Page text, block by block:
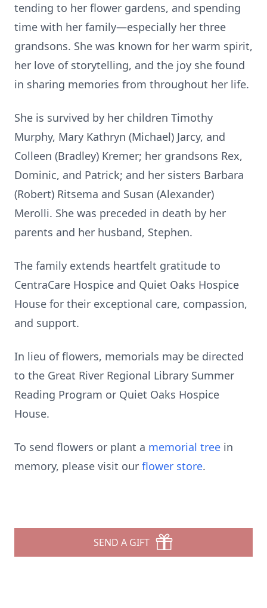
tending to her flower gardens, and spending
time with her family—especially her three
grandsons. She was known for her warm spirit,
her love of storytelling, and the joy she found
in sharing memories from throughout her life.
She is survived by her children Timothy
Murphy, Mary Kathryn (Michael) Jarcy, and
Colleen (Bradley) Kremer; her grandsons Rex,
Dominic, and Patrick; and her sisters Barbara
(Robert) Ritsema and Susan (Alexander)
Merolli. She was preceded in death by her
parents and her husband, Stephen.
The family extends heartfelt gratitude to
CentraCare Hospice and Quiet Oaks Hospice
House for their exceptional care, compassion,
and support.
In lieu of flowers, memorials may be directed
to the Great River Regional Library Summer
Reading Program or Quiet Oaks Hospice
House.
To send flowers or plant a memorial tree in
memory, please visit our flower store.
SEND A GIFT